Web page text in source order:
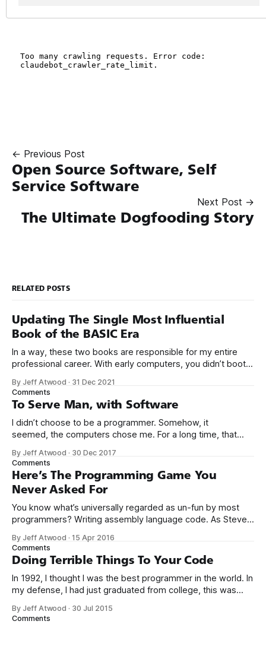
← Previous Post
Open Source Software, Self
Service Software
Next Post →
The Ultimate Dogfooding Story
RELATED POSTS
Updating The Single Most Influential
Book of the BASIC Era
In a way, these two books are responsible for my entire
professional career. With early computers, you didn’t boot
you could easily poke and prod with your finger. No, those
computers booted up to the command line.
By Jeff Atwood · 31 Dec 2021
Comments
To Serve Man, with Software
I didn’t choose to be a programmer. Somehow, it
seemed, the computers chose me. For a long time, that
the way I never felt that being a programmer was
this unambiguously great-for-everyone career field with
By Jeff Atwood · 30 Dec 2017
Comments
Here’s The Programming Game You
Never Asked For
You know what’s universally regarded as un-fun by most
programmers? Writing assembly language code. As Steve
high-level languages achieve better productivity and quality
than those working with lower-level languages. Languages
such as C++, Java, Smalltalk, and Visual Basic
By Jeff Atwood ·15 Apr 2016
Comments
Doing Terrible Things To Your Code
In 1992, I thought I was the best programmer in the world. In
my defense, I had just graduated from college, this was
small business jobs where I was lucky to even hear about
By Jeff Atwood · 30 Jul 2015
Comments